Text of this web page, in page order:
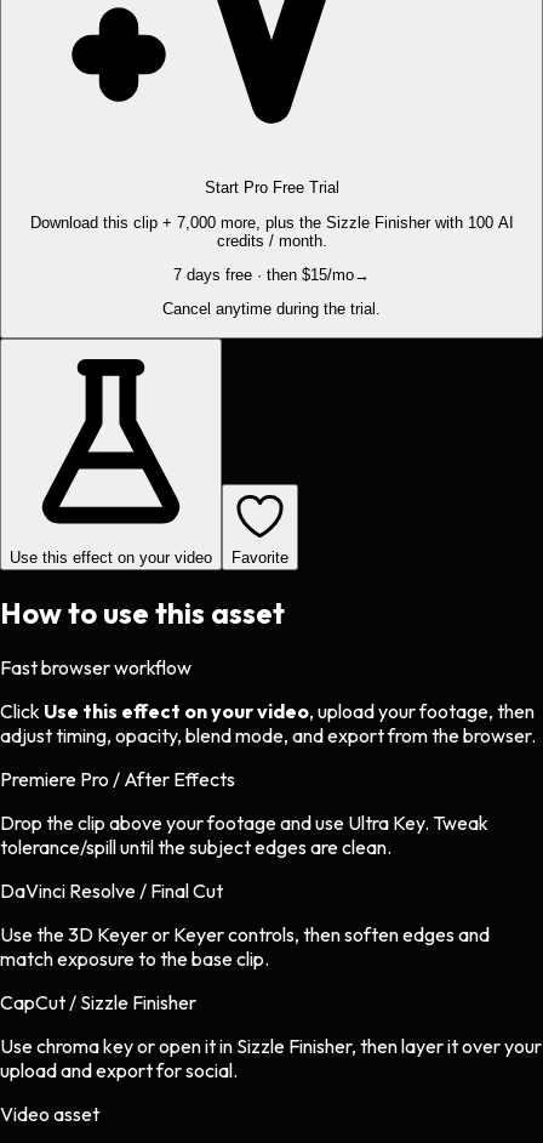
Start Pro Free Trial
Download this clip + 7,000 more, plus the Sizzle Finisher with 100 AI
credits / month.
7 days free · then $15/mo→
Cancel anytime during the trial.
Use this effect on your video Favorite
How to use this asset
Fast browser workflow
Click Use this effect on your video, upload your footage, then
adjust timing, opacity, blend mode, and export from the browser.
Premiere Pro / After Effects
Drop the clip above your footage and use Ultra Key. Tweak
tolerance/spill until the subject edges are clean.
DaVinci Resolve / Final Cut
Use the 3D Keyer or Keyer controls, then soften edges and
match exposure to the base clip.
CapCut / Sizzle Finisher
Use chroma key or open it in Sizzle Finisher, then layer it over your
upload and export for social.
Video asset